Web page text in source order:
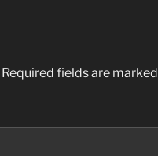
Required fields are marked